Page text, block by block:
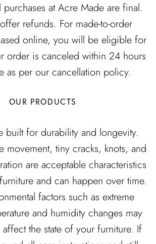
DINING
$5,990.00 CAD
FROM
at Acre Made are final.
refunds. For made-to-order
online, you will be eligible for
order is canceled within 24 hours
as per our cancellation policy.
OUR PRODUCTS
built for durability and longevity.
movement, tiny cracks, knots, and
are acceptable characteristics
and can happen over time.
factors such as extreme
and humidity changes may
the state of your furniture. If